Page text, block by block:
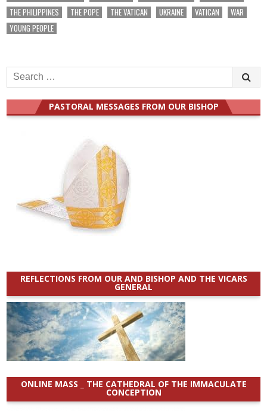
THE PHILIPPINES
THE POPE THE VATICAN UKRAINE VATICAN
WAR
YOUNG PEOPLE
Search
for:
PASTORAL MESSAGES FROM OUR BISHOP
REFLECTIONS FROM OUR AND BISHOP AND THE VICARS
GENERAL
ONLINE MASS _ THE CATHEDRAL OF THE IMMACULATE
CONCEPTION